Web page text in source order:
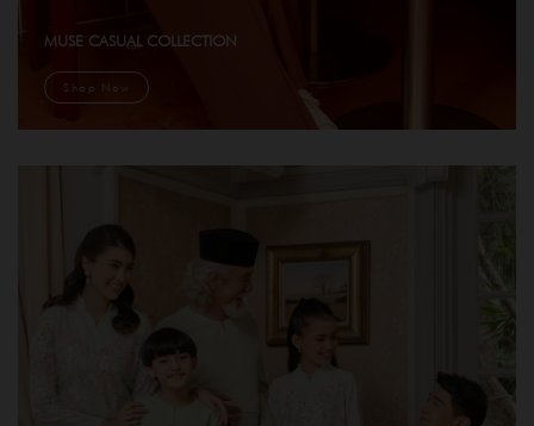
MUSE CASUAL COLLECTION
Shop Now